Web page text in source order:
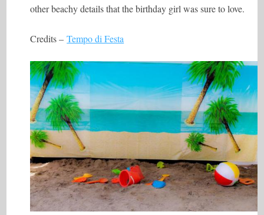
other beachy details that the birthday girl was sure to love.
Credits –Tempo di Festa